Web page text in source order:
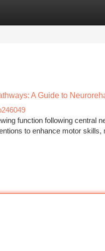
A Guide to
function following
to enhance motor skills,